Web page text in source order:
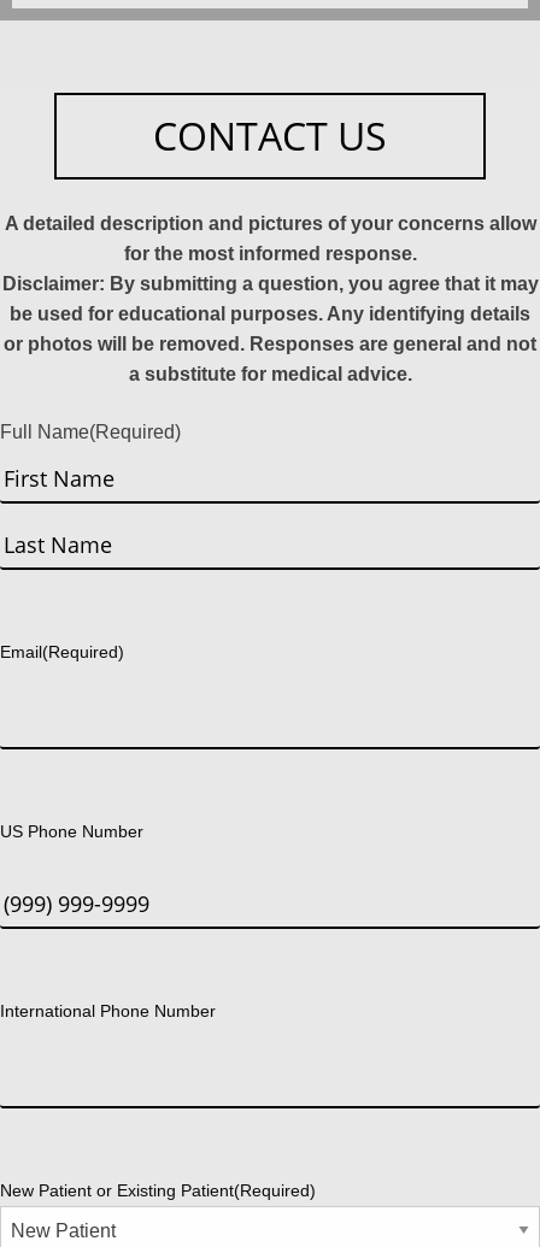
CONTACT US
A detailed description and pictures of your concerns allow
for the most informed response.
Disclaimer: By submitting a question, you agree that it may
be used for educational purposes. Any identifying details
or photos will be removed. Responses are general and not
a substitute for medical advice.
Full Name(Required)
First
Email(Required)
US Phone Number
International Phone Number
New Patient or Existing Patient(Required)